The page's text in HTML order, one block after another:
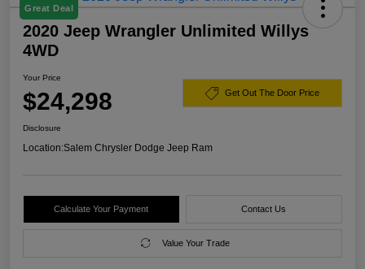
Great Deal
2020 Jeep Wrangler Unlimited Willys
4WD
Your Price
$24,298 Get Out The Door Price
Disclosure
Location:Salem Chrysler Dodge Jeep Ram
Calculate Your Payment Contact Us
Value Your Trade